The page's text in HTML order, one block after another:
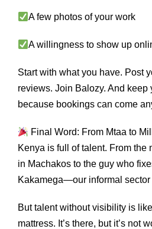
A few photos of your work
A willingness to show up
Start with what you have. Post
reviews. Join Balozy. And
because bookings can come
Final Word: From Mtaa to
Kenya is full of talent. From the
in Machakos to the guy who
Kakamega—our informal
But talent without visibility is
mattress. It’s there, but it’s not